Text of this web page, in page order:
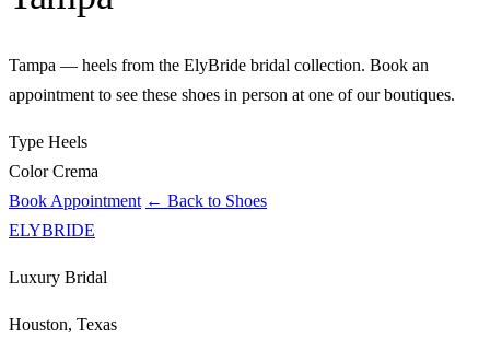
Tampa — heels from the ElyBride bridal collection. Book an
appointment to see these shoes in person at one of our boutiques.
Type Heels
Color Crema
Book Appointment ← Back to Shoes
ELYBRIDE
Luxury Bridal
Houston, Texas